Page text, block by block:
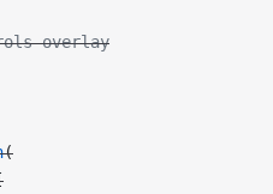
overlay
(